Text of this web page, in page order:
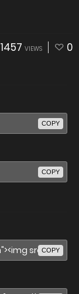
1457 VIEWS 0
COPY
COPY
COPY